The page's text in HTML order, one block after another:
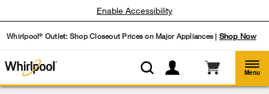
Whirlpool® Outlet: Shop Closeout Prices on Major Appliances | Shop Now
Enable Accessibility
Menu